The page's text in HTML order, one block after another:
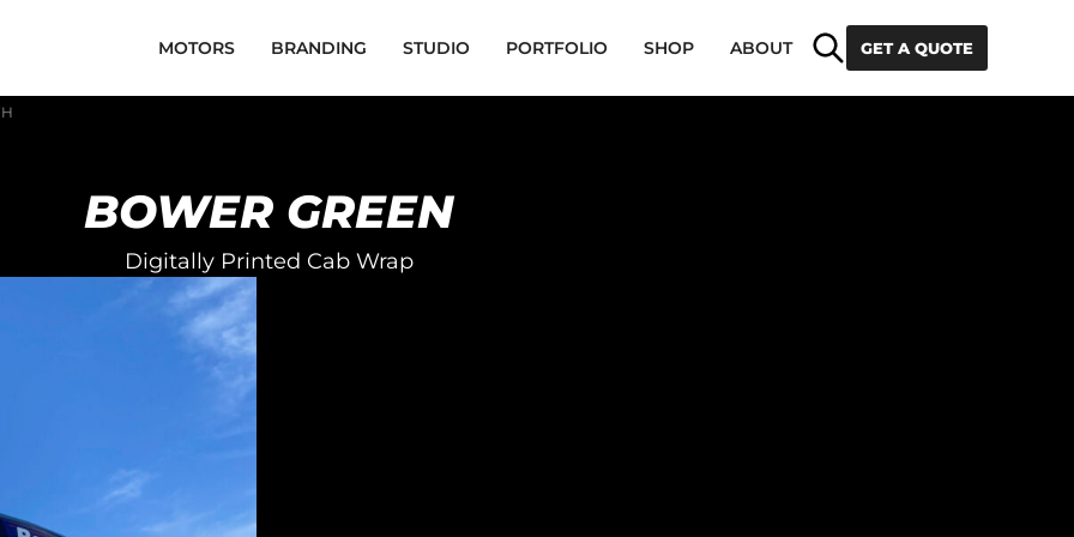
SearchGET A QUOTE
MOTORS BRANDING STUDIO PORTFOLIO SHOP ABOUT
BOWER GREEN
Digitally Printed Cab Wrap